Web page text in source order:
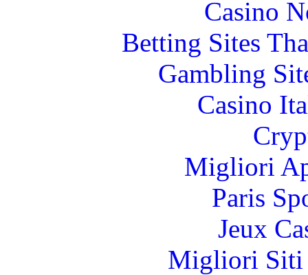
Casino
Betting Sites
Gambling
Casino
Migliori
Paris
Jeux
Migliori Siti